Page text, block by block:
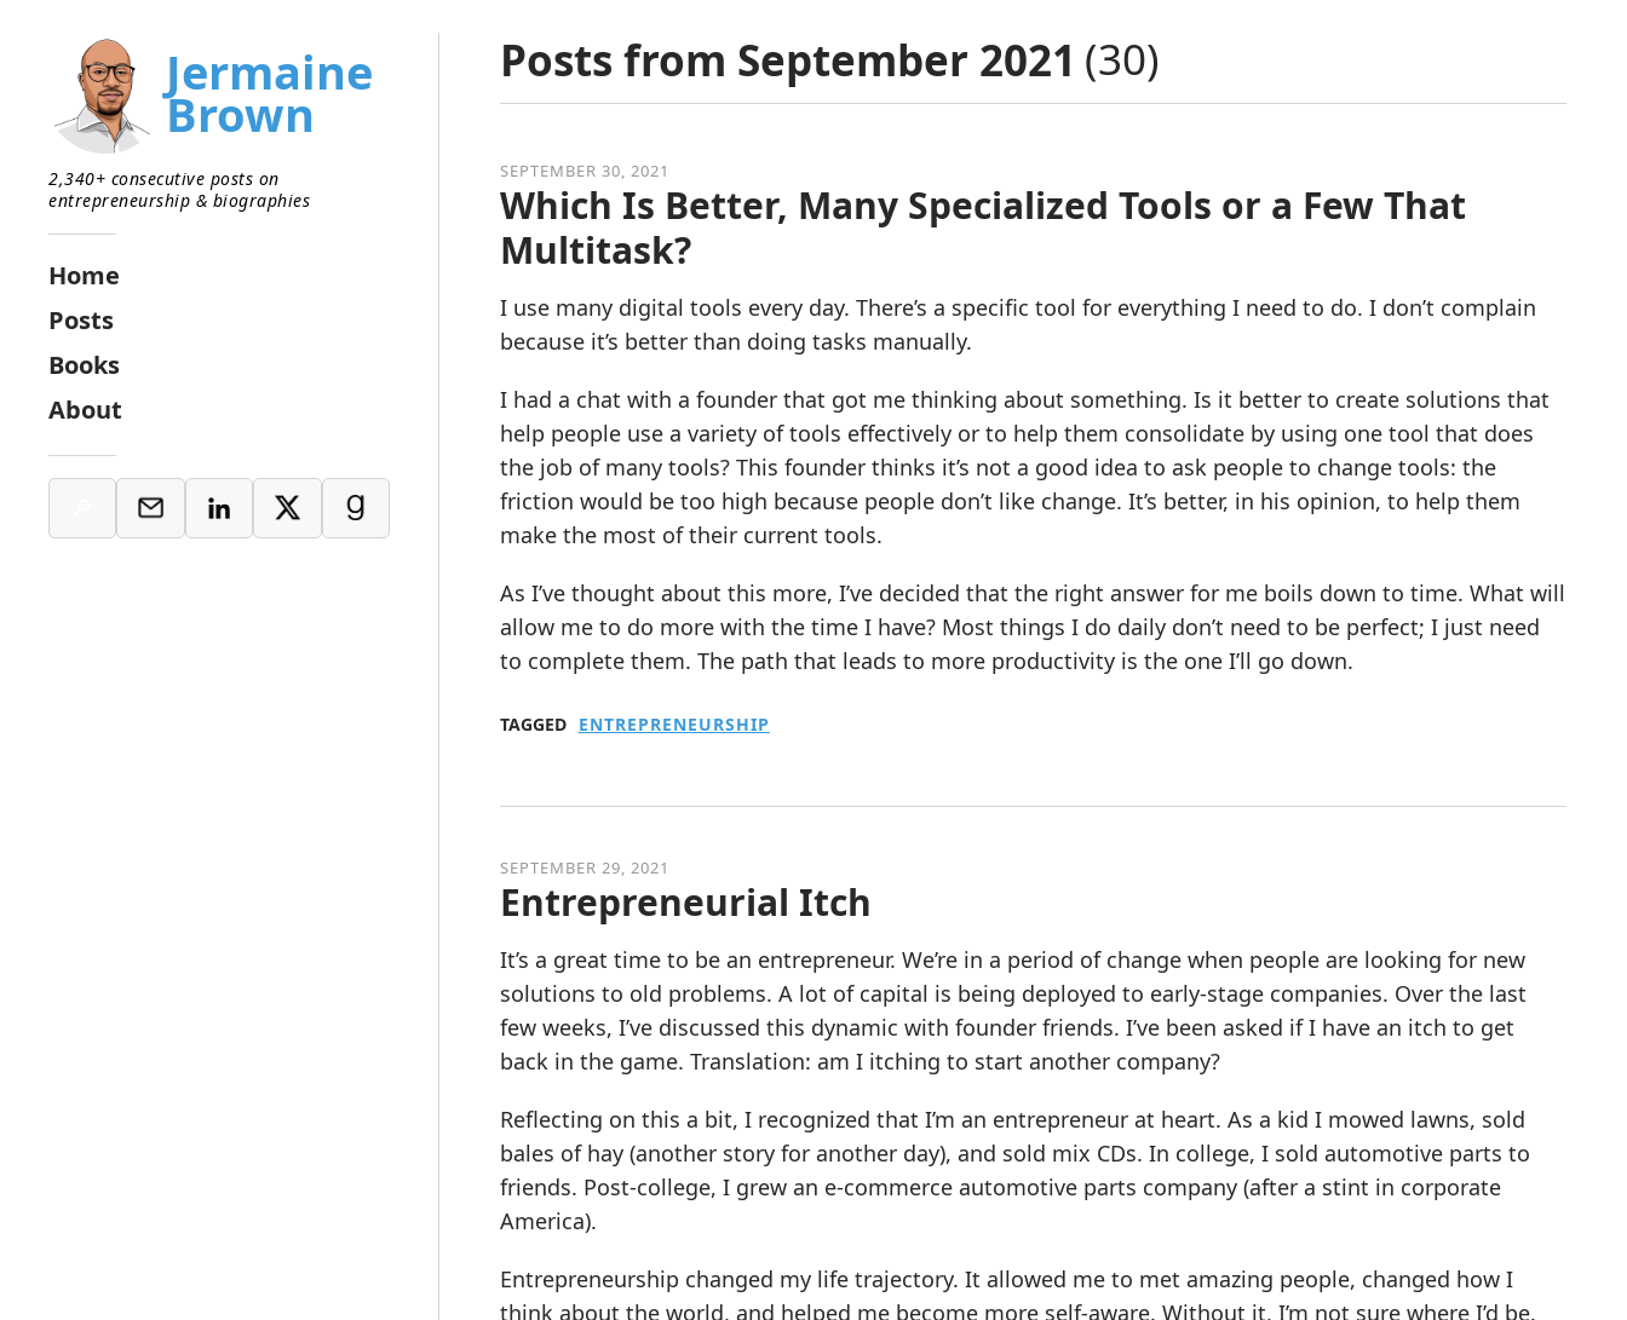
Jermaine
Brown
2,340+ consecutive posts on
entrepreneurship & biographies
Home
Posts
Books
About
Posts from September 2021 (30)
SEPTEMBER 30, 2021
Which Is Better, Many Specialized Tools or a Few That
Multitask?
I use many digital tools every day. There’s a specific tool for everything I need to do. I don’t complain
because it’s better than doing tasks manually.
I had a chat with a founder that got me thinking about something. Is it better to create solutions that
help people use a variety of tools effectively or to help them consolidate by using one tool that does
the job of many tools? This founder thinks it’s not a good idea to ask people to change tools: the
friction would be too high because people don’t like change. It’s better, in his opinion, to help them
make the most of their current tools.
As I’ve thought about this more, I’ve decided that the right answer for me boils down to time. What will
allow me to do more with the time I have? Most things I do daily don’t need to be perfect; I just need
to complete them. The path that leads to more productivity is the one I’ll go down.
TAGGED ENTREPRENEURSHIP
SEPTEMBER 29, 2021
Entrepreneurial Itch
It’s a great time to be an entrepreneur. We’re in a period of change when people are looking for new
solutions to old problems. A lot of capital is being deployed to early-stage companies. Over the last
few weeks, I’ve discussed this dynamic with founder friends. I’ve been asked if I have an itch to get
back in the game. Translation: am I itching to start another company?
Reflecting on this a bit, I recognized that I’m an entrepreneur at heart. As a kid I mowed lawns, sold
bales of hay (another story for another day), and sold mix CDs. In college, I sold automotive parts to
friends. Post-college, I grew an e-commerce automotive parts company (after a stint in corporate
America).
Entrepreneurship changed my life trajectory. It allowed me to met amazing people, changed how I
think about the world, and helped me become more self-aware. Without it, I’m not sure where I’d be.